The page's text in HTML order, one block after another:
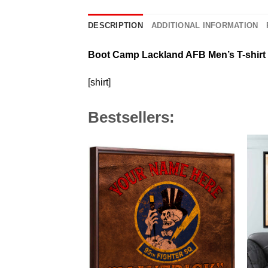
DESCRIPTION ADDITIONAL INFORMATION
Boot Camp Lackland AFB Men’s T-shirt
[shirt]
Bestsellers: